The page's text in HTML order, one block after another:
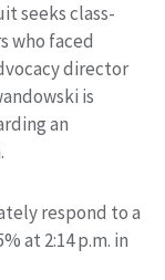
seeks class-
who faced
director
is
an
respond to a
at 2:14 p.m. in